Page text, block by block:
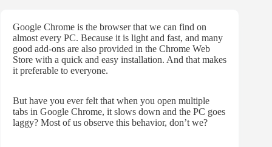
Google Chrome is the browser that we can find on
almost every PC. Because it is light and fast, and many
good add-ons are also provided in the Chrome Web
Store with a quick and easy installation. And that makes
it preferable to everyone.
But have you ever felt that when you open multiple
tabs in Google Chrome, it slows down and the PC goes
laggy? Most of us observe this behavior, don’t we?